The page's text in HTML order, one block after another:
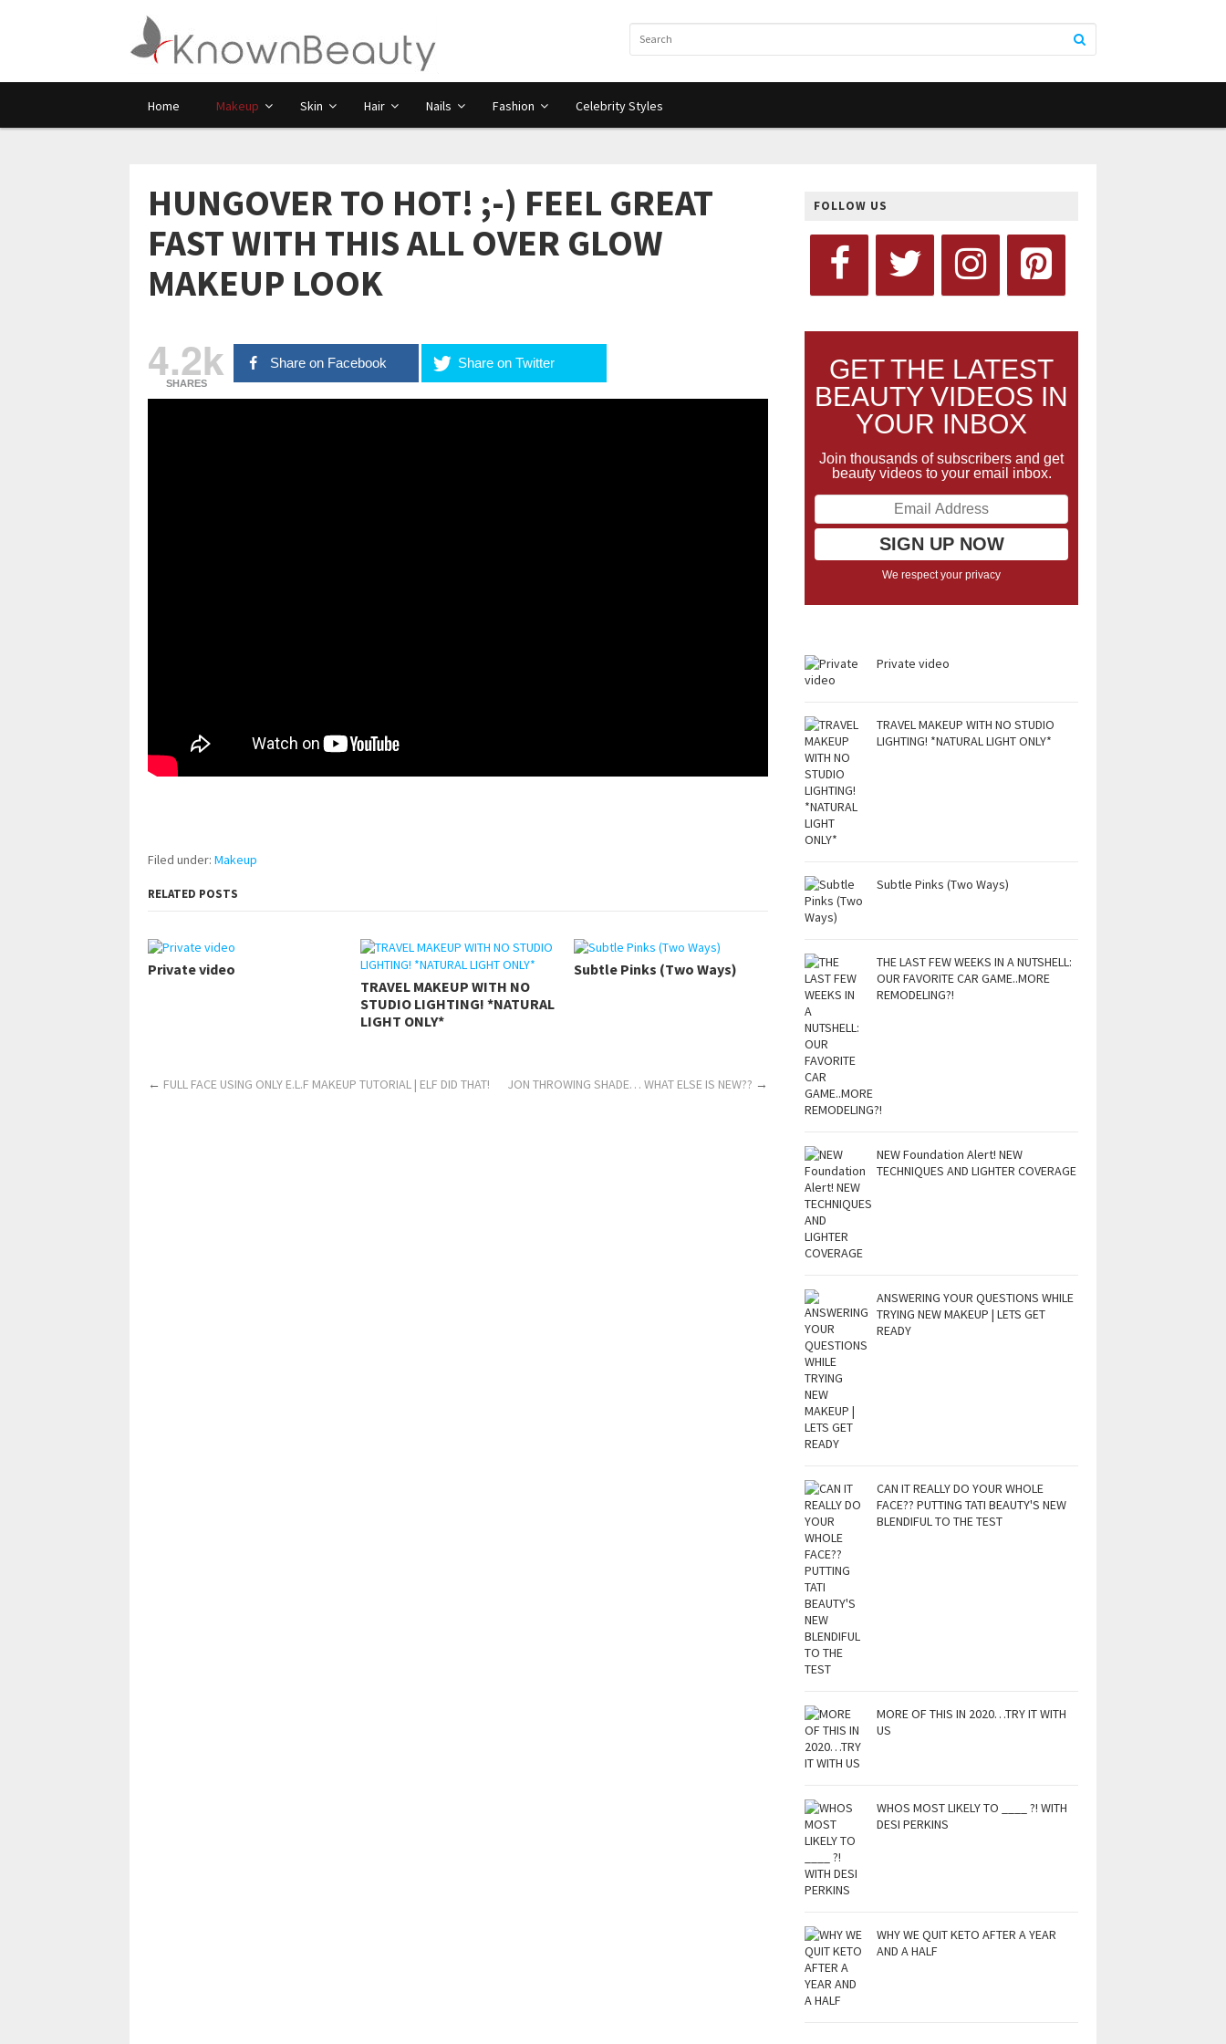
Home Makeup Skin Hair Nails Fashion Celebrity Styles
HUNGOVER TO HOT! ;-) FEEL GREAT
FAST WITH THIS ALL OVER GLOW
MAKEUP LOOK
4.2k
SHARES
Share on Facebook Share on Twitter
Filed under: Makeup
RELATED POSTS
Private video
TRAVEL MAKEUP WITH NO
STUDIO LIGHTING! *NATURAL
LIGHT ONLY*
Subtle Pinks (Two Ways)
← FULL FACE USING ONLY E.L.F MAKEUP TUTORIAL | ELF DID THAT! JON THROWING SHADE… WHAT ELSE IS NEW?? →
FOLLOW US
GET THE LATEST
BEAUTY VIDEOS IN
YOUR INBOX
Join thousands of subscribers and get
beauty videos to your email inbox.
We respect your privacy
Private video
TRAVEL MAKEUP WITH NO STUDIO
LIGHTING! *NATURAL LIGHT ONLY*
Subtle Pinks (Two Ways)
THE LAST FEW WEEKS IN A NUTSHELL:
OUR FAVORITE CAR GAME..MORE
REMODELING?!
NEW Foundation Alert! NEW
TECHNIQUES AND LIGHTER COVERAGE
ANSWERING YOUR QUESTIONS WHILE
TRYING NEW MAKEUP | LETS GET
READY
CAN IT REALLY DO YOUR WHOLE
FACE?? PUTTING TATI BEAUTY'S NEW
BLENDIFUL TO THE TEST
MORE OF THIS IN 2020…TRY IT WITH
US
WHOS MOST LIKELY TO ____ ?! WITH
DESI PERKINS
WHY WE QUIT KETO AFTER A YEAR
AND A HALF